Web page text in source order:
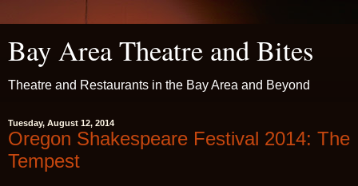
Bay Area Theatre and Bites
Theatre and Restaurants in the Bay Area and Beyond
Tuesday, August 12, 2014
Oregon Shakespeare Festival 2014: The
Tempest